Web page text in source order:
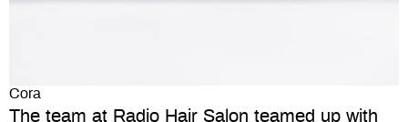
Cora
The team at Radio Hair Salon teamed up with